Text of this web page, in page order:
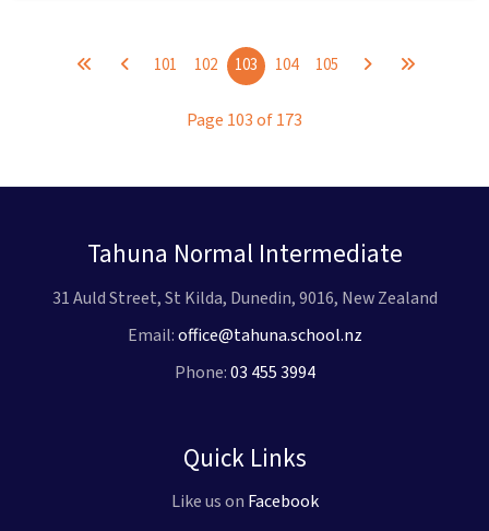
101 102 103 104 105
Page 103 of 173
Tahuna Normal Intermediate
31 Auld Street, St Kilda, Dunedin, 9016, New Zealand
Email:office@tahuna.school.nz
Phone:03 455 3994
Quick Links
Like us on Facebook